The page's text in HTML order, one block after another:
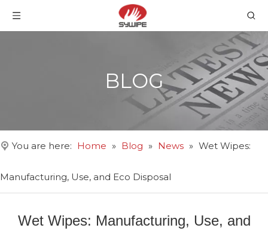
BLOG
You are here: Home » Blog » News » Wet Wipes:
Manufacturing, Use, and Eco Disposal
Wet Wipes: Manufacturing, Use, and